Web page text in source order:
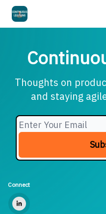
Thoughts on
and staying
Connect